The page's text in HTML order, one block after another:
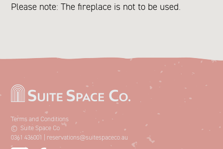
Please note: The fireplace is not to be used.
Terms and Conditions
© Suite Space Co
0361 436001
reservations@suitespaceco.au